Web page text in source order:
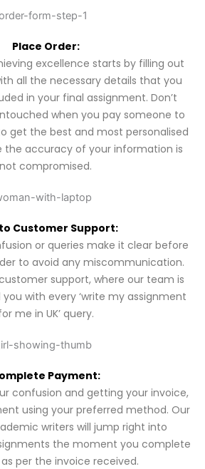
Place Order:
excellence starts by filling out
all the necessary details that you
in your final assignment. Don’t
when you pay someone to
get the best and most personalised
the accuracy of your information is
not compromised.
Customer Support:
or queries make it clear before
to avoid any miscommunication.
support, where our team is
with every ‘write my assignment
me in UK’ query.
Payment:
confusion and getting your invoice,
using your preferred method. Our
writers will jump right into
the moment you complete
per the invoice received.